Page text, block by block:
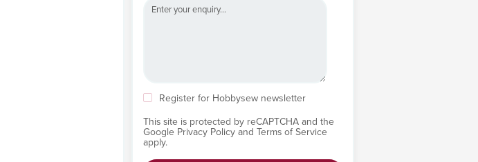
Register for Hobbysew newsletter
This site is protected by reCAPTCHA and the
Google Privacy Policy and Terms of Service
apply.